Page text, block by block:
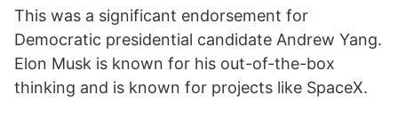
This was a significant endorsement for
Democratic presidential candidate Andrew Yang.
Elon Musk is known for his out-of-the-box
thinking and is known for projects like SpaceX.